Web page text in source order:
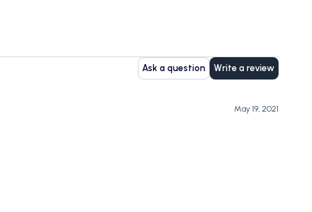
Ask a question Write a review
May 19, 2021